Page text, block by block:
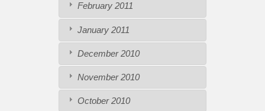
February 2011
January 2011
December 2010
November 2010
October 2010